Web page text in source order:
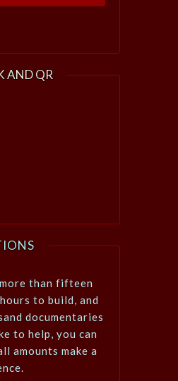
AND QR
than fifteen
to build, and
documentaries
to help, you can
amounts make a